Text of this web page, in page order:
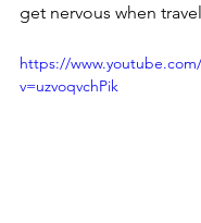
get nervous when
https://
v=uzvoqvchPik